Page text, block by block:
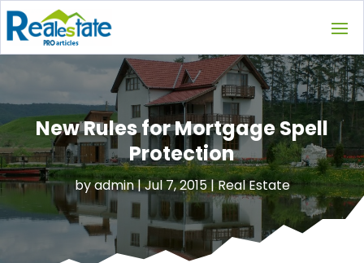
New Rules for Mortgage Spell
Protection
byadmin|Jul 7, 2015|Real Estate